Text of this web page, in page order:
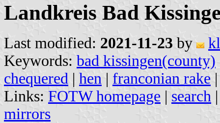
Landkreis Bad
Last modified: 2021-11-23 by
Keywords: bad kissingen(county)
chequered | hen | franconian rake
Links: FOTW homepage | search
mirrors